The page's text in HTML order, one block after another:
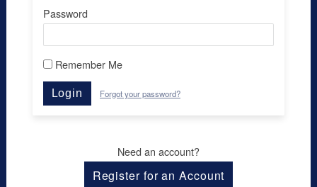
Password
Remember Me
Login Forgot your password?
Need an account?
Register for an Account